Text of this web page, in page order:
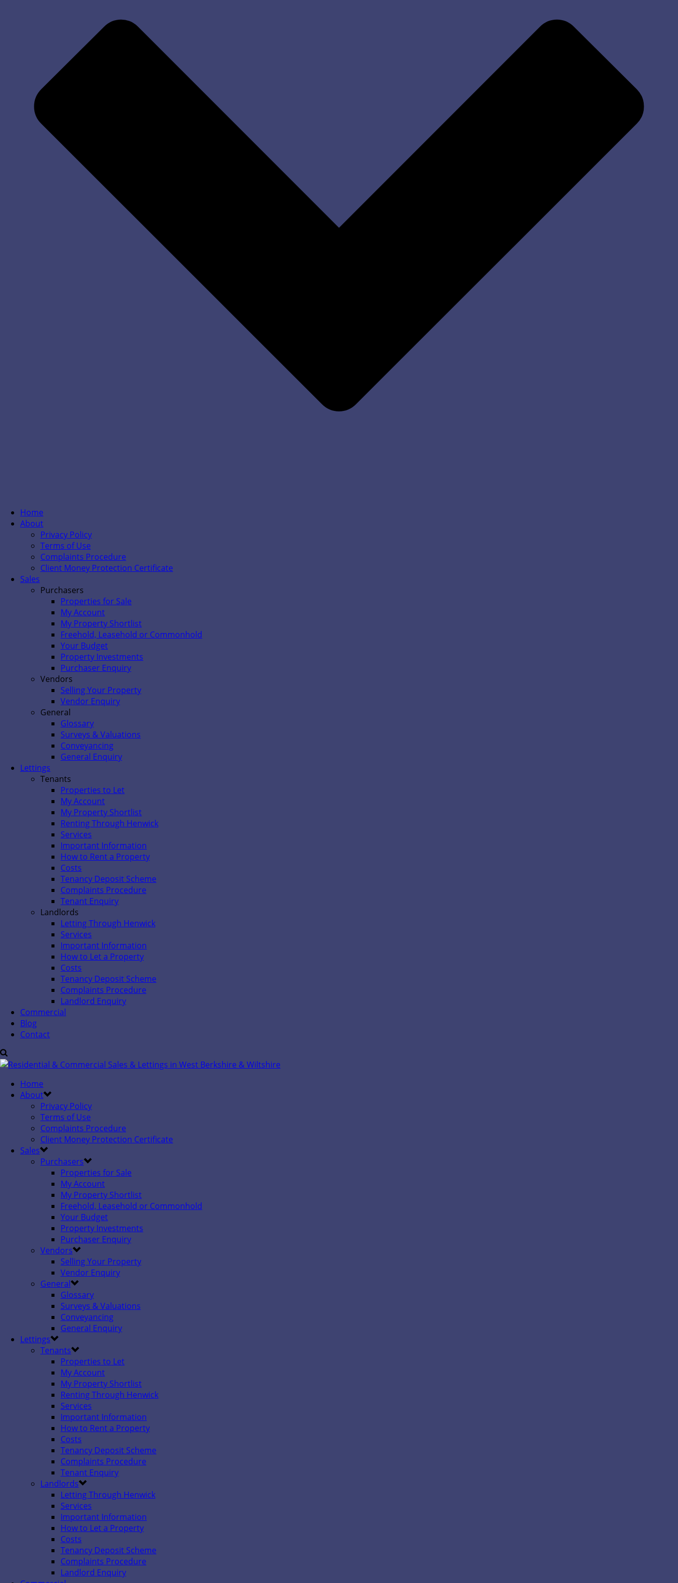
Home
About
Privacy Policy
Terms of Use
Complaints Procedure
Client Money Protection Certificate
Sales
Purchasers
Properties for Sale
My Account
My Property Shortlist
Freehold, Leasehold or Commonhold
Your Budget
Property Investments
Purchaser Enquiry
Vendors
Selling Your Property
Vendor Enquiry
General
Glossary
Surveys & Valuations
Conveyancing
General Enquiry
Lettings
Tenants
Properties to Let
My Account
My Property Shortlist
Renting Through Henwick
Services
Important Information
How to Rent a Property
Costs
Tenancy Deposit Scheme
Complaints Procedure
Tenant Enquiry
Landlords
Letting Through Henwick
Services
Important Information
How to Let a Property
Costs
Tenancy Deposit Scheme
Complaints Procedure
Landlord Enquiry
Commercial
Blog
Contact
Home
About
Privacy Policy
Terms of Use
Complaints Procedure
Client Money Protection Certificate
Sales
Purchasers
Properties for Sale
My Account
My Property Shortlist
Freehold, Leasehold or Commonhold
Your Budget
Property Investments
Purchaser Enquiry
Vendors
Selling Your Property
Vendor Enquiry
General
Glossary
Surveys & Valuations
Conveyancing
General Enquiry
Lettings
Tenants
Properties to Let
My Account
My Property Shortlist
Renting Through Henwick
Services
Important Information
How to Rent a Property
Costs
Tenancy Deposit Scheme
Complaints Procedure
Tenant Enquiry
Landlords
Letting Through Henwick
Services
Important Information
How to Let a Property
Costs
Tenancy Deposit Scheme
Complaints Procedure
Landlord Enquiry